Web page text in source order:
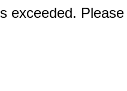
exceeded.